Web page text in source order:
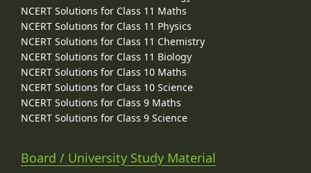
NCERT Solutions for Class 11 Maths
NCERT Solutions for Class 11 Physics
NCERT Solutions for Class 11 Chemistry
NCERT Solutions for Class 11 Biology
NCERT Solutions for Class 10 Maths
NCERT Solutions for Class 10 Science
NCERT Solutions for Class 9 Maths
NCERT Solutions for Class 9 Science
Board / University Study Material